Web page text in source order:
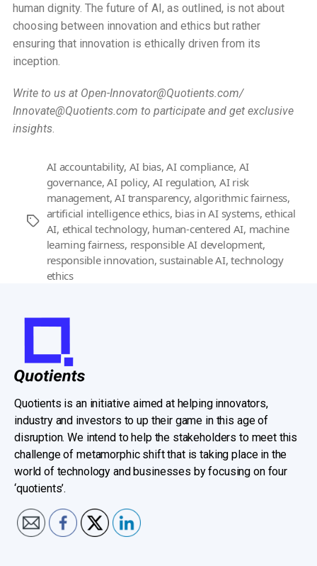
human dignity. The future of AI, as outlined, is not about
choosing between innovation and ethics but rather
ensuring that innovation is ethically driven from its
inception.
Write to us at Open-Innovator@Quotients.com/
Innovate@Quotients.com to participate and get exclusive
insights.
Tags
AI accountability, AI bias,AI compliance, AI
governance,AI policy, AI regulation, AI risk
management,AI transparency,algorithmic fairness,
artificial intelligence ethics, bias in AI systems, ethical
AI, ethical technology, human-centered AI, machine
learning fairness, responsible AI development,
responsible innovation, sustainable AI,technology
ethics
Quotients is an initiative aimed at helping innovators,
industry and investors to up their game in this age of
disruption. We intend to help the stakeholders to meet this
challenge of metamorphic shift that is taking place in the
world of technology and businesses by focusing on four
‘quotients’.